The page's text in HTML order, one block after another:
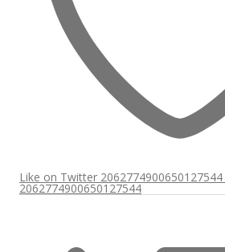
Like on Twitter 2062774900650127544
2062774900650127544